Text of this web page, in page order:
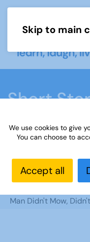
Skip to main
Short
2023
Home What we
activities
Short
Learning
Man Didn't Mow,
We use cookies to give
You can choose to
Accept all